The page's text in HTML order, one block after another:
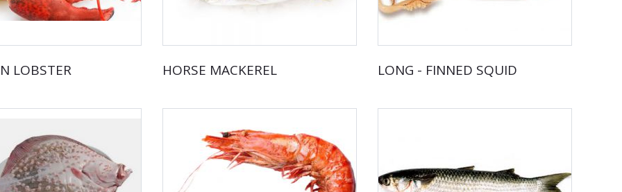
LOBSTER HORSE MACKEREL LONG - FINNED SQUID